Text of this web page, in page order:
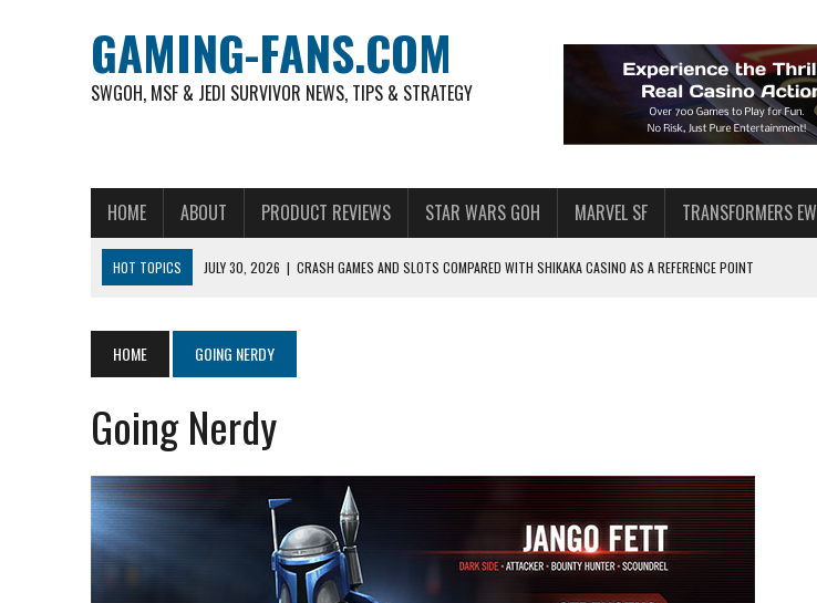
GAMING-FANS.COM
SWGOH, MSF & JEDI SURVIVOR NEWS, TIPS & STRATEGY
HOME ABOUT PRODUCT REVIEWS STAR WARS GOH MARVEL SF TRANSFORMERS EW
HOT TOPICS JULY 30, 2026 | CRASH GAMES AND SLOTS COMPARED WITH SHIKAKA CASINO AS A REFERENCE POINT
AUGUST 4, 2026 | FREE-TO-PLAY ENTERTAINMENT HAS BECOME A DAILY AMERICAN HABIT — AND THE SPENDING FUNNEL FOLLOWS
AUGUST 4, 2026
HOW GAMING CULTURE SHAPED REAL-TIME VIDEO AND VOICE CHAT
JULY 30, 2026
WHEEL ROUNDS AND STUDIO PACING IN LIVE GAME SHOWS AT AQUASPINS CASINO
HOME GOING NERDY
Going Nerdy